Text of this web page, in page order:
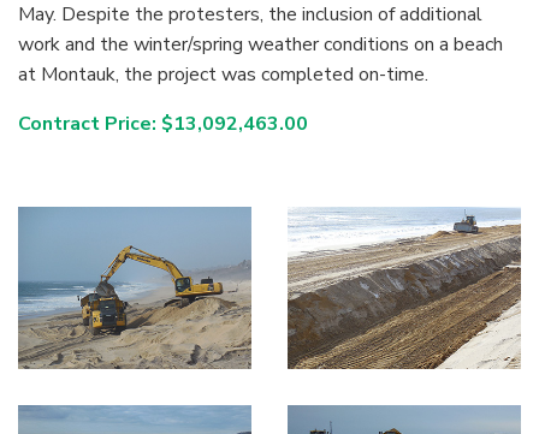
May. Despite the protesters, the inclusion of additional
work and the winter/spring weather conditions on a beach
at Montauk, the project was completed on-time.
Contract Price: $13,092,463.00